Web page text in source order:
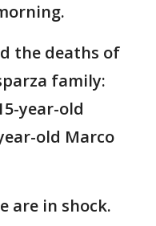
the deaths of
family:
year-old
old Marco
are in shock.